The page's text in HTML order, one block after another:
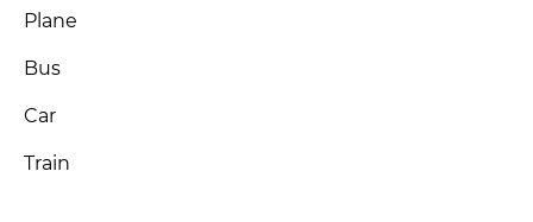
Plane
Bus
Car
Train